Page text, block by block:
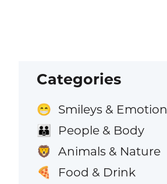
Categories
😁 Smileys & Emotion
👪 People & Body
🦁 Animals & Nature
🍕 Food & Drink